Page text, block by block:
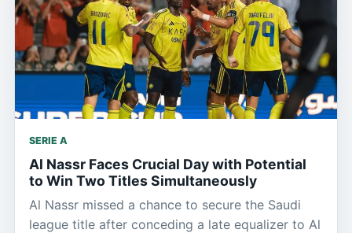
SERIE A
Al Nassr Faces Crucial Day with Potential
to Win Two Titles Simultaneously
Al Nassr missed a chance to secure the Saudi
league title after conceding a late equalizer to Al